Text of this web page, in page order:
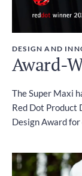
DESIGN AND
Award-
The Super Maxi
Red Dot Product
Design Award